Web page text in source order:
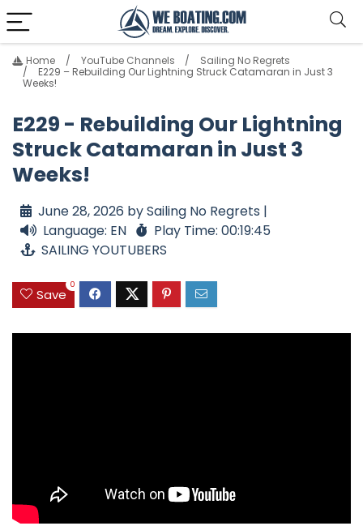
Home YouTube Channels
Sailing No Regrets
E229 – Rebuilding Our Lightning Struck Catamaran in Just 3
Weeks!
E229 - Rebuilding Our Lightning
Struck Catamaran in Just 3
Weeks!
June 28, 2026 by Sailing No Regrets |
Language: EN
Play Time: 00:19:45
SAILING YOUTUBERS
Save
0